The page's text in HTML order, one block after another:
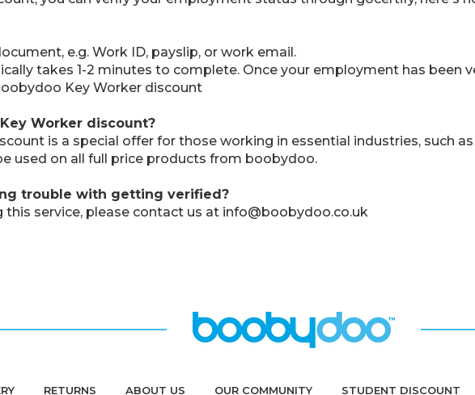
e.g. Work ID, payslip, or work email.
takes 1-2 minutes to complete. Once your employment has been
Key Worker discount
Worker discount?
is a special offer for those working in essential industries, such
used on all full price products from boobydoo.
trouble with getting verified?
this service, please contact us at info@boobydoo.co.uk
RETURNS ABOUT US OUR COMMUNITY STUDENT DISCOUNT